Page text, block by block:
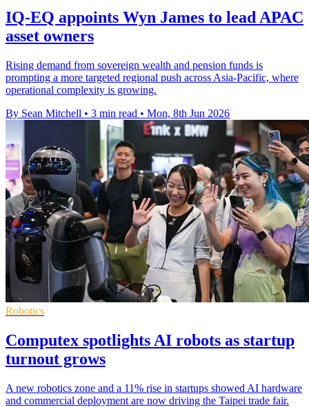
IQ-EQ appoints Wyn James to lead APAC
asset owners
Rising demand from sovereign wealth and pension funds is
prompting a more targeted regional push across Asia-Pacific, where
operational complexity is growing.
By Sean Mitchell • 3 min read • Mon, 8th Jun 2026
Robotics
Computex spotlights AI robots as startup
turnout grows
A new robotics zone and a 11% rise in startups showed AI hardware
and commercial deployment are now driving the Taipei trade fair.